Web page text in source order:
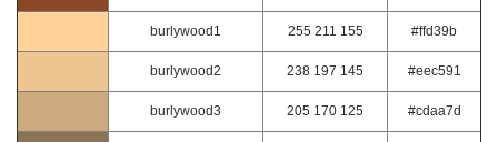
burlywood1 255 211 155 #ffd39b
burlywood2 238 197 145 #eec591
burlywood3 205 170 125 #cdaa7d